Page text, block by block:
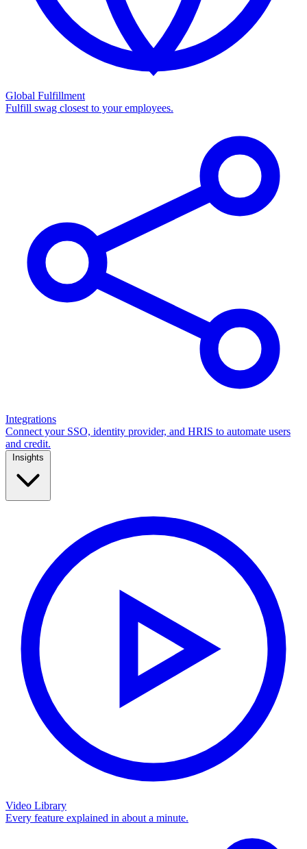
Global Fulfillment
Fulfill swag closest to your employees.
Integrations
Connect your SSO, identity provider, and HRIS to automate users
and credit.
Video Library
Every feature explained in about a minute.